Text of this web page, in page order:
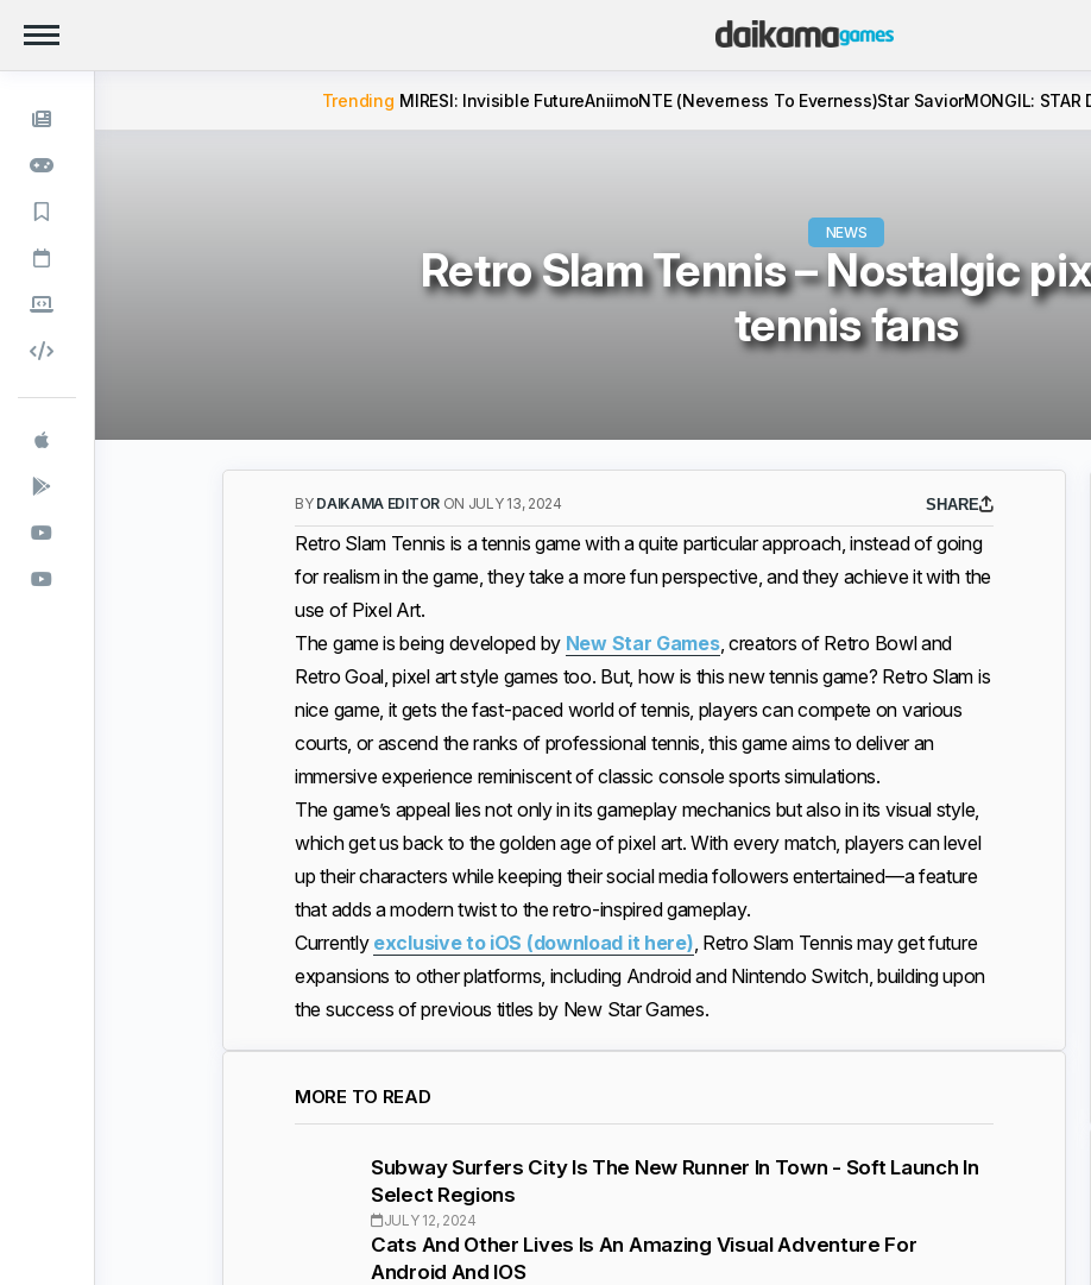
Trending MIRESI: Invisible FutureAniimoNTE (Neverness To Everness)Star SaviorMONGIL: STAR
NEWS
Retro Slam Tennis – Nostalgic
tennis fans
BY DAIKAMA EDITOR ON JULY 13, 2024 SHARE
Retro Slam Tennis is a tennis game with a quite particular approach, instead of going
for realism in the game, they take a more fun perspective, and they achieve it with the
use of Pixel Art.
The game is being developed by New Star Games, creators of Retro Bowl and
Retro Goal, pixel art style games too. But, how is this new tennis game? Retro Slam is
nice game, it gets the fast-paced world of tennis, players can compete on various
courts, or ascend the ranks of professional tennis, this game aims to deliver an
immersive experience reminiscent of classic console sports simulations.
The game’s appeal lies not only in its gameplay mechanics but also in its visual style,
which get us back to the golden age of pixel art. With every match, players can level
up their characters while keeping their social media followers entertained—a feature
that adds a modern twist to the retro-inspired gameplay.
Currently exclusive to iOS (download it here), Retro Slam Tennis may get future
expansions to other platforms, including Android and Nintendo Switch, building upon
the success of previous titles by New Star Games.
MORE TO READ
Subway Surfers City Is The New Runner In Town - Soft Launch In
Select Regions
JULY 12, 2024
Cats And Other Lives Is An Amazing Visual Adventure For
Android And IOS